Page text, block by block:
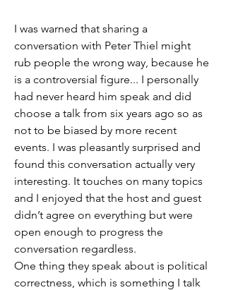
I was warned that sharing a
conversation with Peter Thiel might
rub people the wrong way, because he
is a controversial figure... I personally
had never heard him speak and did
choose a talk from six years ago so as
not to be biased by more recent
events. I was pleasantly surprised and
found this conversation actually very
interesting. It touches on many topics
and I enjoyed that the host and guest
didn’t agree on everything but were
open enough to progress the
conversation regardless.
One thing they speak about is political
correctness, which is something I talk